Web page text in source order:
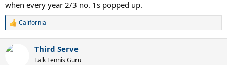
when every year 2/3 no. 1s popped up.
R
c
California
Third Serve
Talk Tennis Guru